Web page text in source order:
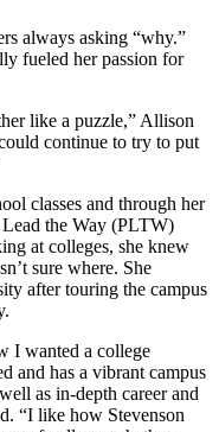
always asking “why.”
fueled her passion for
like a puzzle,” Allison
continue to try to put
classes and through her
the Way (PLTW)
at colleges, she knew
sure where. She
after touring the campus
I wanted a college
and has a vibrant campus
as in-depth career and
“I like how Stevenson